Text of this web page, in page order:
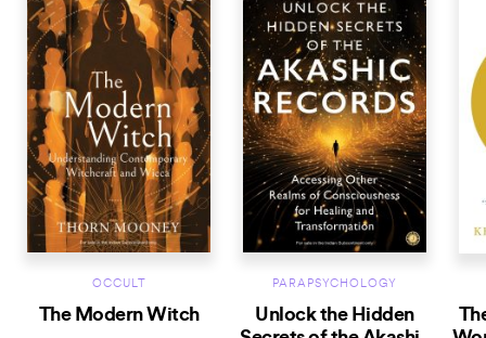
OCCULT
The Modern Witch
PARAPSYCHOLOGY
Unlock the Hidden